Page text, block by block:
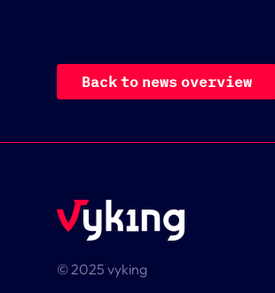
Back to news overview
© 2025 vyking